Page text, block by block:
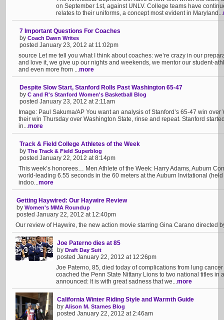
on September 1st, against UNLV. College teams have
relates to their uniforms, a concept most evident in Maryland...
7 Important Questions For Coaches
by Coach Dawn Writes
posted January 23, 2012 at 11:02pm
source Let me tell you what I think about coaches: we’re crazy in our
and love it, we give up our nights and weekends, we mentor our student-
and even more from ...more
Despite Slow Start, Stanford Rolls Past Washington 65-47
by C and R's Stanford Women's Basketball Blog
posted January 23, 2012 at 2:11am
Image: Paul Sakuma/AP You want an analysis of Stanford’s 65-47 win
their win Thursday over Washington State, rinse and repeat. Stanford
in...more
Track & Field College Athletes of the Week
by The Track & Field Superblog
posted January 22, 2012 at 8:14pm
This week’s honorees… Men Athlete of the Week: Harry Adams, Auburn
world-leading 6.55 seconds in the 60 meters at the Auburn Invitational
indoo...more
Getting Haywired: Our Haywire Review
by Women's MMA Roundup
posted January 22, 2012 at 12:40pm
Our review of Haywire, the new action movie starring Gina Carano directed
Joe Paterno dies at 85
by Draft Day Suit
posted January 22, 2012 at 12:26pm
Joe Paterno, 85, died today of complications from lung
coached the Penn State Nittany Lions to two national titles in
announced: It is with great sadness that we...more
California Winter Riding Style and Warmth Guide
by Alison M. Starnes Blog
posted January 22, 2012 at 2:46am